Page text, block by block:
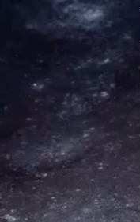
google-site-